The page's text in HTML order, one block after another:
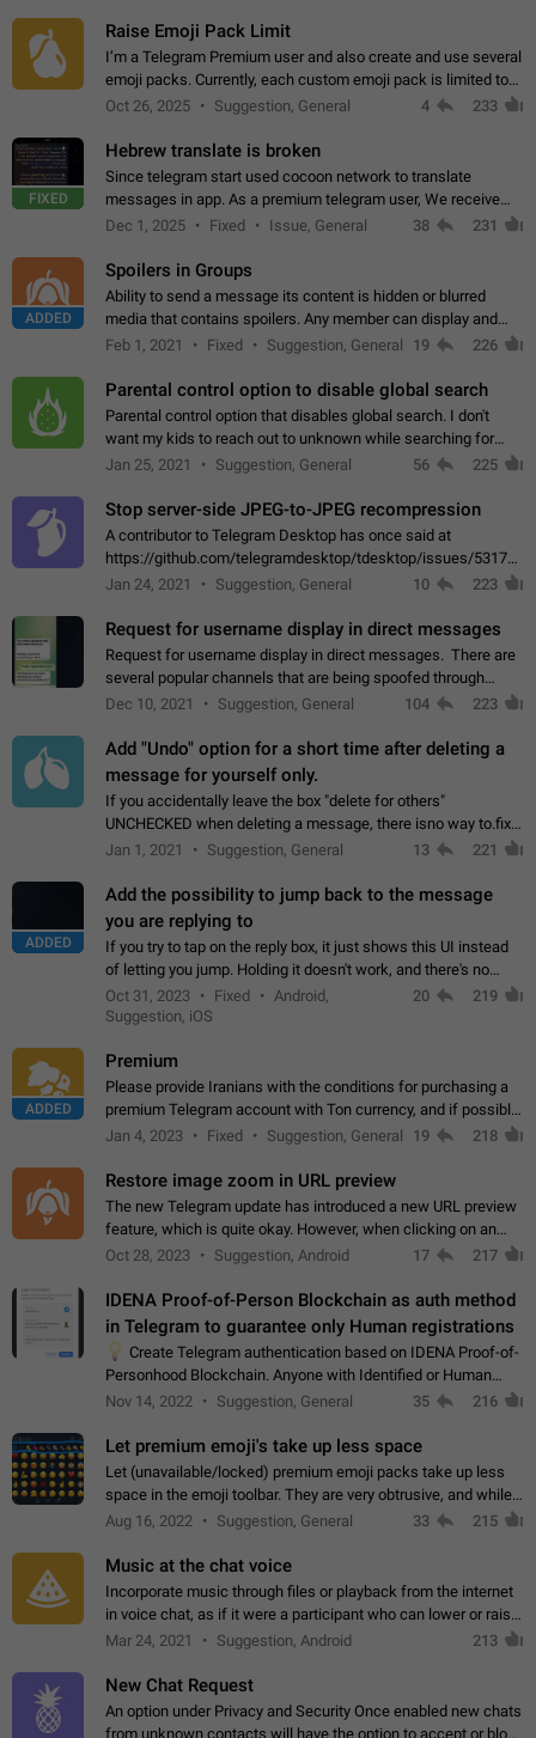
Raise Emoji Pack Limit
I’m a Telegram Premium user and also create and use several
emoji packs. Currently, each custom emoji pack is limited to
200 emojis. For creators and active users, this limit can be
Oct 26, 2025 Suggestion, General 4 233
FIXED
Hebrew translate is broken
Since telegram start used cocoon network to translate
messages in app. As a premium telegram user, We receive
poor message translation in Hebrew, such as: - loss of
Dec 1, 2025 Fixed Issue, General 38 231
ADDED
Spoilers in Groups
Ability to send a message its content is hidden or blurred
media that contains spoilers. Any member can display and
read the content of the hidden message or display the blurred
Feb 1, 2021 Fixed Suggestion, General 19 226
Parental control option to disable global search
Parental control option that disables global search. I don't
want my kids to reach out to unknown while searching for
contacts or chats. It's possible that they can even end up with
Jan 25, 2021 Suggestion, General 56 225
Stop server-side JPEG-to-JPEG recompression
A contributor to Telegram Desktop has once said at
https://github.com/telegramdesktop/tdesktop/issues/
502341782 that it's not useful to raise the quality
Jan 24, 2021 Suggestion, General 10 223
Request for username display in direct messages
Request for username display in direct messages. There are
several popular channels that are being spoofed through
direct messaging. The direct messages do not show the user
Dec 10, 2021 Suggestion, General 104 223
Add "Undo" option for a short time after deleting a
message for yourself only.
If you accidentally leave the box "delete for others"
UNCHECKED when deleting a message, there isno way to.fix
it, because you can't see the message and long press it, to re-
Jan 1, 2021 Suggestion, General 13 221
ADDED
Add the possibility to jump back to the message
you are replying to
If you try to tap on the reply box, it just shows this UI instead
of letting you jump. Holding it doesn't work, and there's no
option for that in this new UI either. I suspect this might get
"not a bug…
Oct 31, 2023 Fixed
Android,
Suggestion, iOS
20 219
ADDED
Premium
Please provide Iranians with the conditions for purchasing a
premium Telegram account with Ton currency, and if possible,
the price should be low. You are aware of the country's
Jan 4, 2023 Fixed Suggestion, General 19 218
Restore image zoom in URL preview
The new Telegram update has introduced a new URL preview
feature, which is quite okay. However, when clicking on an
image, it can't be enlarged anymore; instead, it directly opens
Oct 28, 2023 Suggestion, Android 17 217
IDENA Proof-of-Person Blockchain as auth method
in Telegram to guarantee only Human registrations
Create Telegram authentication based on IDENA Proof-of-
Personhood Blockchain. Anyone with Identified or Human
status in the blockchain could create an Account in Telegram
Nov 14, 2022 Suggestion, General 35 216
Let premium emoji's take up less space
Let (unavailable/locked) premium emoji packs take up less
space in the emoji toolbar. They are very obtrusive, and while I
understand the desire from Telegram to promote their new
Aug 16, 2022 Suggestion, General 33 215
Music at the chat voice
Incorporate music through files or playback from the internet
in voice chat, as if it were a participant who can lower or raise
the volume within the chat. It would create the atmosphere of
Mar 24, 2021 Suggestion, Android 213
New Chat Request
An option under Privacy and Security Once enabled new chats
from unknown contacts will have the option to accept or block